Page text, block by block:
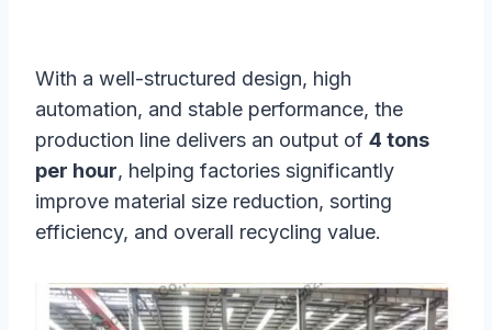
With a well-structured design, high
automation, and stable performance, the
production line delivers an output of 4 tons
per hour, helping factories significantly
improve material size reduction, sorting
efficiency, and overall recycling value.